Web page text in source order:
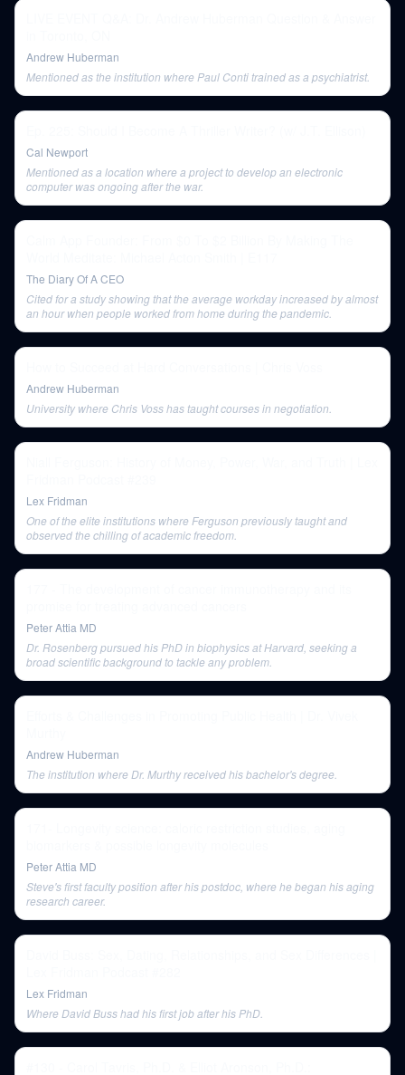
Andrew Huberman
Mentioned as the institution where Paul Conti trained as a psychiatrist.
Cal Newport
Mentioned as a location where a project to develop an electronic
computer was ongoing after the war.
The Diary Of A CEO
Cited for a study showing that the average workday increased by almost
an hour when people worked from home during the pandemic.
Andrew Huberman
University where Chris Voss has taught courses in negotiation.
Lex Fridman
One of the elite institutions where Ferguson previously taught and
observed the chilling of academic freedom.
Peter Attia MD
Dr. Rosenberg pursued his PhD in biophysics at Harvard, seeking a
broad scientific background to tackle any problem.
Andrew Huberman
The institution where Dr. Murthy received his bachelor's degree.
Peter Attia MD
Steve's first faculty position after his postdoc, where he began his aging
research career.
Lex Fridman
Where David Buss had his first job after his PhD.